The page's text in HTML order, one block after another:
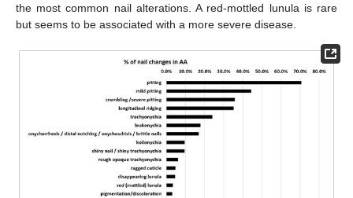
the most common nail alterations. A red-mottled lunula is rare
but seems to be associated with a more severe disease.